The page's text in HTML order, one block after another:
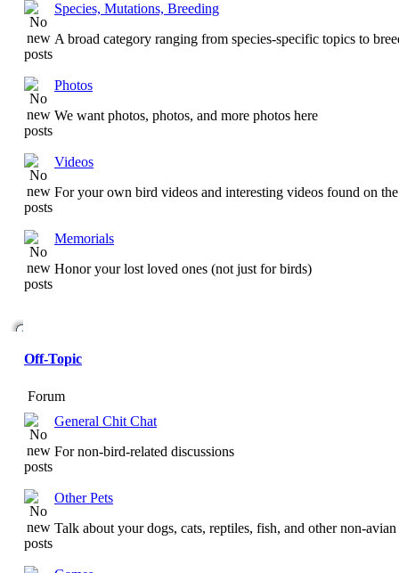
Species, Mutations, Breeding
A broad category ranging from species-specific topics to
Photos
We want photos, photos, and more photos here
Videos
For your own bird videos and interesting videos found on
Memorials
Honor your lost loved ones (not just for birds)
Off-Topic
Forum
General Chit Chat
For non-bird-related discussions
Other Pets
Talk about your dogs, cats, reptiles, fish, and other non-avian